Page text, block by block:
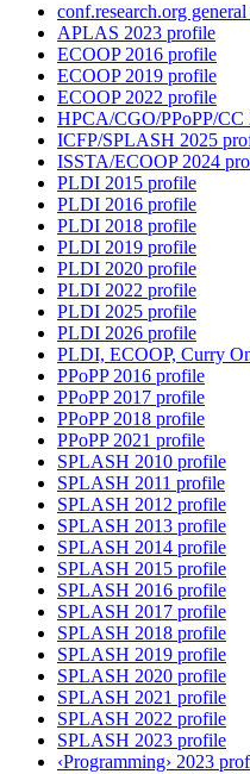
conf.research.org
APLAS 2023 profile
ECOOP 2016 profile
ECOOP 2019 profile
ECOOP 2022 profile
HPCA/CGO/PPoPP/CC
ICFP/SPLASH 2025
ISSTA/ECOOP 2024
PLDI 2015 profile
PLDI 2016 profile
PLDI 2018 profile
PLDI 2019 profile
PLDI 2020 profile
PLDI 2022 profile
PLDI 2025 profile
PLDI 2026 profile
PLDI, ECOOP, Curry
PPoPP 2016 profile
PPoPP 2017 profile
PPoPP 2018 profile
PPoPP 2021 profile
SPLASH 2010 profile
SPLASH 2011 profile
SPLASH 2012 profile
SPLASH 2013 profile
SPLASH 2014 profile
SPLASH 2015 profile
SPLASH 2016 profile
SPLASH 2017 profile
SPLASH 2018 profile
SPLASH 2019 profile
SPLASH 2020 profile
SPLASH 2021 profile
SPLASH 2022 profile
SPLASH 2023 profile
‹Programming› 2023